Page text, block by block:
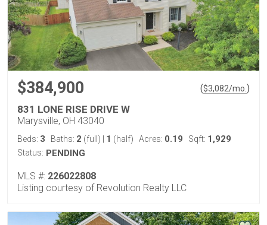
$384,900 ($3,082/mo. )
831 LONE RISE DRIVE W
Marysville, OH 43040
Beds: 3 Baths: 2 (full) 1 (half) Acres: 0.19 Sqft: 1,929
Status: PENDING
MLS #: 226022808
Listing courtesy of Revolution Realty LLC